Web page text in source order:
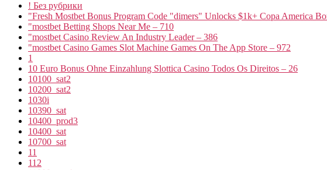
! Без рубрики
"Fresh Mostbet Bonus Program Code "dimers" Unlocks $1k+ Copa America
"mostbet Betting Shops Near Me – 710
"mostbet Casino Review An Industry Leader – 386
"‎mostbet Casino Games Slot Machine Games On The App Store – 972
1
10 Euro Bonus Ohne Einzahlung Slottica Casino Todos Os Direitos – 26
10100_sat2
10200_sat2
1030i
10390_sat
10400_prod3
10400_sat
10700_sat
11
112